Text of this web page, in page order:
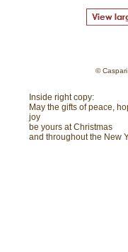
©
Inside right copy:
May the gifts of peace,
joy
be yours at Christmas
and throughout the New